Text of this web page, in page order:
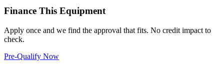
Finance This Equipment
Apply once and we find the approval that fits. No credit impact to
check.
Pre-Qualify Now